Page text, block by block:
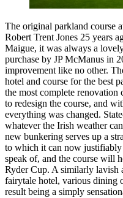
The original parkland course
Robert Trent Jones 25 years
Maigue, it was always a
purchase by JP McManus in
improvement like no other.
hotel and course for the best
the most complete renovation
to redesign the course, and
everything was changed.
whatever the Irish weather
new bunkering serves up a
to which it can now justifiably
speak of, and the course will
Ryder Cup. A similarly lavish
fairytale hotel, various dining
result being a simply